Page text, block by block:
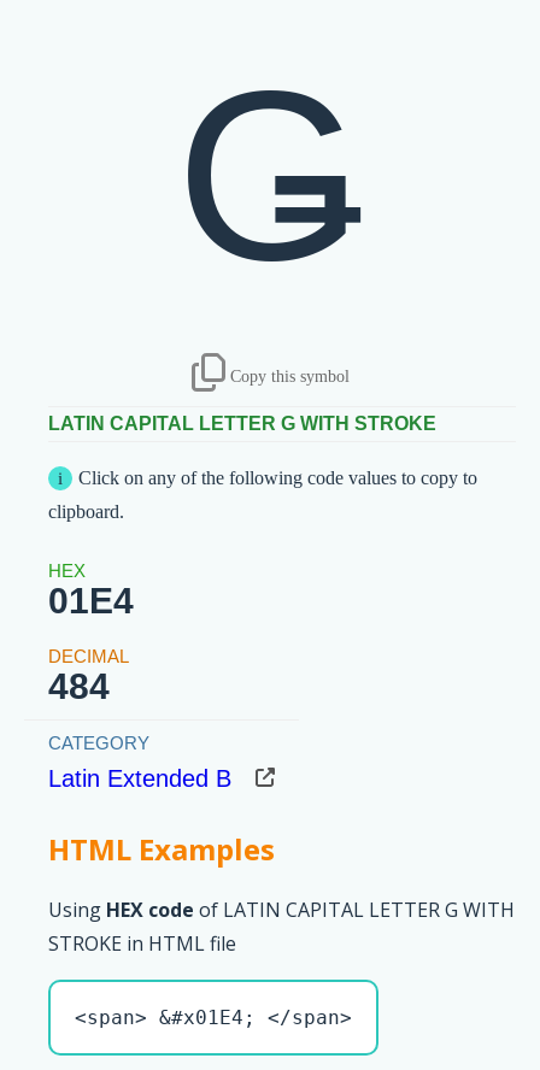
Ǥ
Copy this symbol
LATIN CAPITAL LETTER G WITH STROKE
Click on any of the following code values to copy to
clipboard.
01E4
484
Latin Extended B
HTML Examples
Using HEX code of LATIN CAPITAL LETTER G WITH
STROKE in HTML file
<span> &#x01E4; </span>